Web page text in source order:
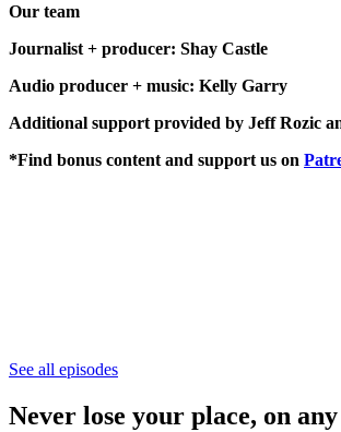
Our team
Journalist + producer: Shay Castle
Audio producer + music: Kelly Garry
Additional support provided by Jeff Rozic
*Find bonus content and support us on
See all episodes
Never lose your place, on